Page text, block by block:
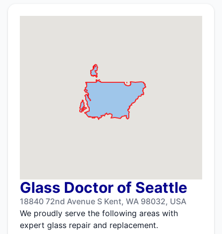
Glass Doctor of Seattle
18840 72nd Avenue S Kent, WA 98032, USA
We proudly serve the following areas with
expert glass repair and replacement.